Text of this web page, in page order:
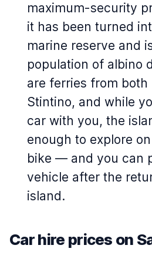
maximum-security
it has been turned
marine reserve and
population of albino
are ferries from both
Stintino, and while
car with you, the
enough to explore
bike — and you can
vehicle after the
island.
Car hire prices on